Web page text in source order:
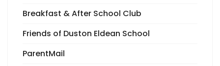
Breakfast & After School Club
Friends of Duston Eldean School
ParentMail